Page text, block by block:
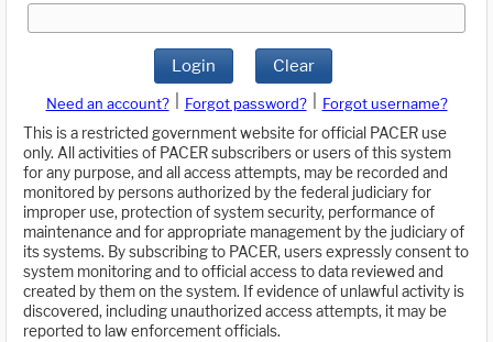
Login Clear
Need an account? Forgot password?
Forgot username?
This is a restricted government website for official PACER use
only. All activities of PACER subscribers or users of this system
for any purpose, and all access attempts, may be recorded and
monitored by persons authorized by the federal judiciary for
improper use, protection of system security, performance of
maintenance and for appropriate management by the judiciary of
its systems. By subscribing to PACER, users expressly consent to
system monitoring and to official access to data reviewed and
created by them on the system. If evidence of unlawful activity is
discovered, including unauthorized access attempts, it may be
reported to law enforcement officials.